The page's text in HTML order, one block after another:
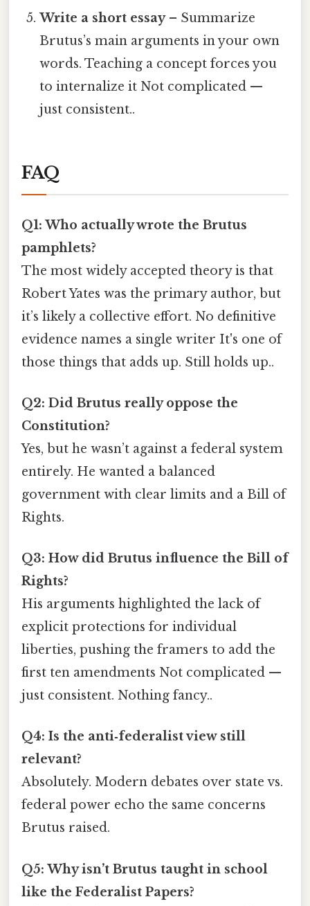
Write a short essay– Summarize
Brutus’s main arguments in your own
words. Teaching a concept forces you
to internalize it Not complicated —
just consistent..
FAQ
Q1: Who actually wrote the Brutus
pamphlets?
The most widely accepted theory is that
Robert Yates was the primary author, but
it’s likely a collective effort. No definitive
evidence names a single writer It's one of
those things that adds up. Still holds up..
Q2: Did Brutus really oppose the
Constitution?
Yes, but he wasn’t against a federal system
entirely. He wanted a balanced
government with clear limits and a Bill of
Rights.
Q3: How did Brutus influence the Bill of
Rights?
His arguments highlighted the lack of
explicit protections for individual
liberties, pushing the framers to add the
first ten amendments Not complicated —
just consistent. Nothing fancy..
Q4: Is the anti‑federalist view still
relevant?
Absolutely. Modern debates over state vs.
federal power echo the same concerns
Brutus raised.
Q5: Why isn’t Brutus taught in school
like the Federalist Papers?